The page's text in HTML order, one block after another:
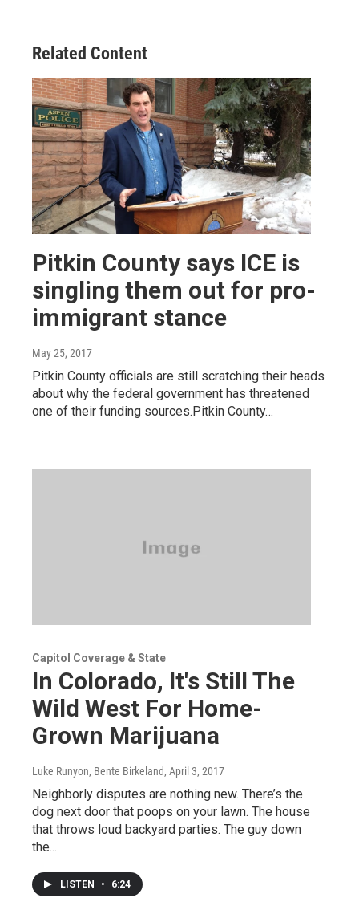
Related Content
Pitkin County says ICE is
singling them out for pro-
immigrant stance
May 25, 2017
Pitkin County officials are still scratching their heads
about why the federal government has threatened
one of their funding sources.Pitkin County…
Capitol Coverage & State
In Colorado, It's Still The
Wild West For Home-
Grown Marijuana
Luke Runyon, Bente Birkeland, April 3, 2017
Neighborly disputes are nothing new. There’s the
dog next door that poops on your lawn. The house
that throws loud backyard parties. The guy down
the...
LISTEN • 6:24